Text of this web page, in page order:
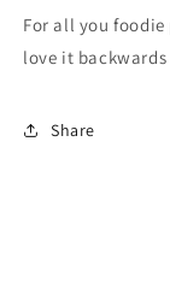
For all you
love it
Share